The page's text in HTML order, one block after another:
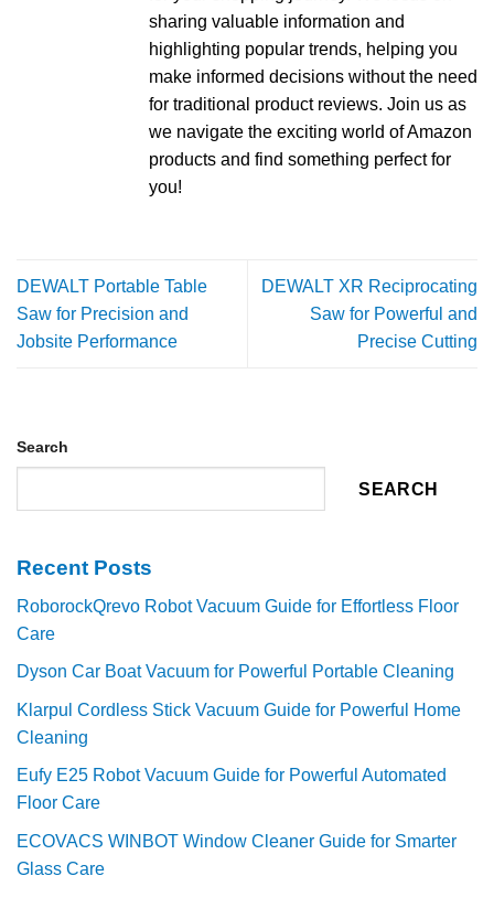
sharing valuable information and
highlighting popular trends, helping you
make informed decisions without the need
for traditional product reviews. Join us as
we navigate the exciting world of Amazon
products and find something perfect for
you!
DEWALT Portable Table
Saw for Precision and
Jobsite Performance
DEWALT XR Reciprocating
Saw for Powerful and
Precise Cutting
Search
SEARCH
Recent Posts
RoborockQrevo Robot Vacuum Guide for Effortless Floor
Care
Dyson Car Boat Vacuum for Powerful Portable Cleaning
Klarpul Cordless Stick Vacuum Guide for Powerful Home
Cleaning
Eufy E25 Robot Vacuum Guide for Powerful Automated
Floor Care
ECOVACS WINBOT Window Cleaner Guide for Smarter
Glass Care